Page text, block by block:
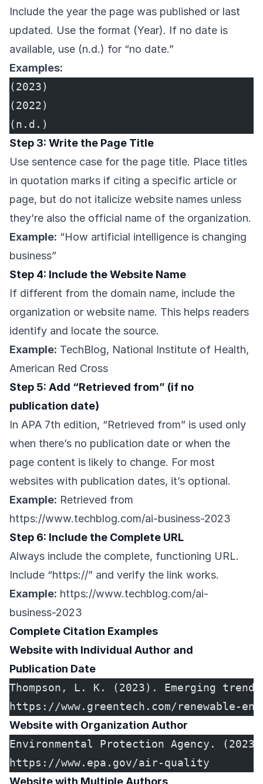
Include the year the page was published or last
updated. Use the format (Year). If no date is
available, use (n.d.) for “no date.”
Examples:
(2023)
(2022)
(n.d.)
Step 3: Write the Page Title
Use sentence case for the page title. Place titles
in quotation marks if citing a specific article or
page, but do not italicize website names unless
they’re also the official name of the organization.
Example: “How artificial intelligence is changing
business”
Step 4: Include the Website Name
If different from the domain name, include the
organization or website name. This helps readers
identify and locate the source.
Example: TechBlog, National Institute of Health,
American Red Cross
Step 5: Add “Retrieved from” (if no
publication date)
In APA 7th edition, “Retrieved from” is used only
when there’s no publication date or when the
page content is likely to change. For most
websites with publication dates, it’s optional.
Example: Retrieved from
https://www.techblog.com/ai-business-2023
Step 6: Include the Complete URL
Always include the complete, functioning URL.
Include “https://” and verify the link works.
Example: https://www.techblog.com/ai-
business-2023
Complete Citation Examples
Website with Individual Author and
Publication Date
Thompson, L. K. (2023). Emerging
https://www.greentech.com/renewable-
Website with Organization Author
Environmental Protection Agency.
https://www.epa.gov/air-quality
Website with Multiple Authors